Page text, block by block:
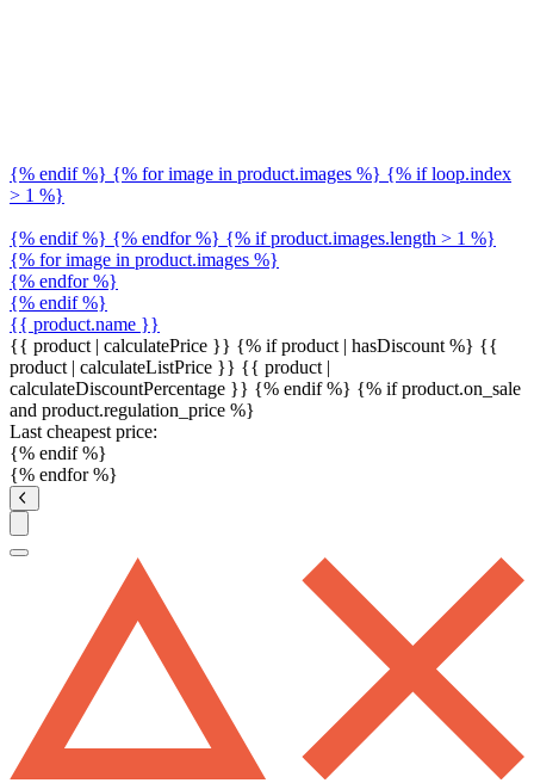
{% endif %} {% for image in product.images %} {% if loop.index
> 1 %}
{% endif %} {% endfor %} {% if product.images.length > 1 %}
{% for image in product.images %}
{% endfor %}
{% endif %}
{{ product.name }}
{{ product | calculatePrice }} {% if product | hasDiscount %} {{
product | calculateListPrice }} {{ product |
calculateDiscountPercentage }} {% endif %} {% if product.on_sale
and product.regulation_price %}
Last cheapest price:
{% endif %}
{% endfor %}